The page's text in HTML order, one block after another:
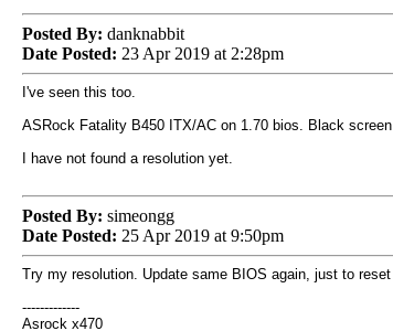
Posted By: danknabbit
Date Posted: 23 Apr 2019 at 2:28pm
I've seen this too.
ASRock Fatality B450 ITX/AC on 1.70 bios. Black
I have not found a resolution yet.
Posted By: simeongg
Date Posted: 25 Apr 2019 at 9:50pm
Try my resolution. Update same BIOS again, just to
-------------
Asrock x470